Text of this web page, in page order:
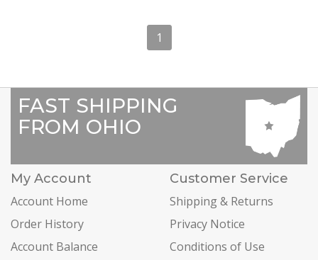
1
FAST SHIPPING
FROM OHIO
My Account
Account Home
Order History
Account Balance
Customer Service
Shipping & Returns
Privacy Notice
Conditions of Use